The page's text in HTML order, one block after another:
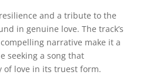
and a tribute to the
in genuine love. The track’s
narrative make it a
seeking a song that
of love in its truest form.